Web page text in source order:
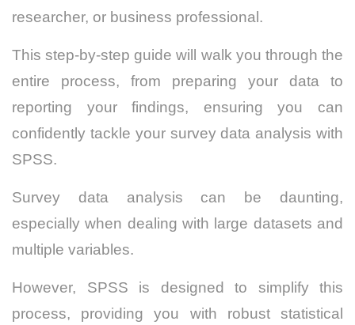
researcher, or business professional.
This step-by-step guide will walk you through the
entire process, from preparing your data to
reporting your findings, ensuring you can
confidently tackle your survey data analysis with
SPSS.
Survey data analysis can be daunting,
especially when dealing with large datasets and
multiple variables.
However, SPSS is designed to simplify this
process, providing you with robust statistical